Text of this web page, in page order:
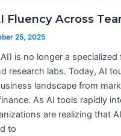
Fluency Across
25, 2025
is no longer a specialized
research labs. Today, AI
landscape from
As AI tools rapidly
are realizing that
to